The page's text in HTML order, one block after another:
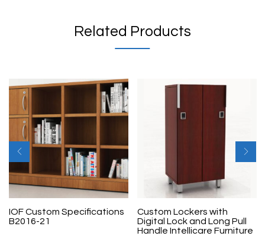
Related Products
IOF Custom Specifications
B2016-21
Custom Lockers with
Digital Lock and Long Pull
Handle Intellicare Furniture